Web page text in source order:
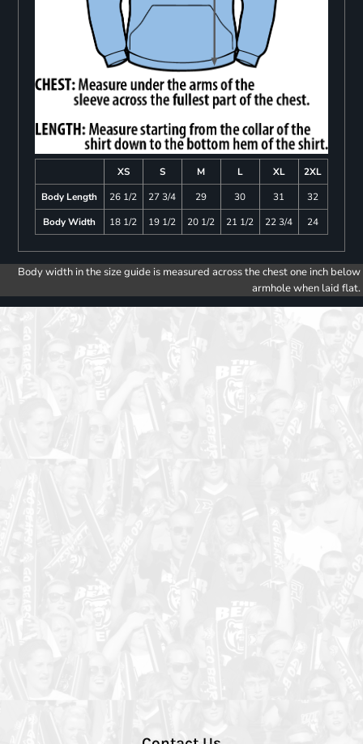
XS S M L XL
2XL
Body Length
26 1/2 27 3/4 29 30 31
32
Body Width
18 1/2 19 1/2 20 1/2 21 1/2 22 3/4 24
Body width in the size guide is measured across the chest one inch below
armhole when laid flat.